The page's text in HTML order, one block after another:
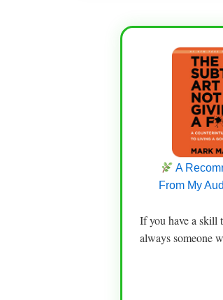
A
From My
If you have a skill
always someone